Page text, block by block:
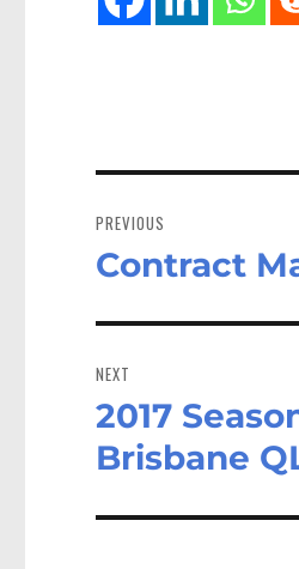
navigation
PREVIOUS
Previous
Contract
NEXT
Next
post:
2017
Brisbane